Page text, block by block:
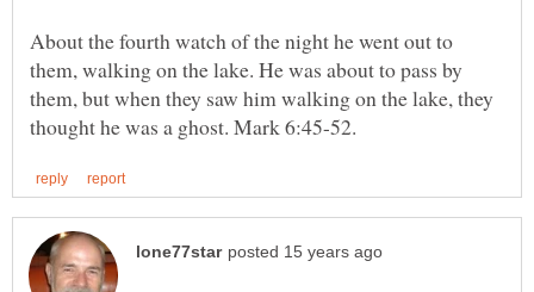
About the fourth watch of the night he went out to
them, walking on the lake. He was about to pass by
them, but when they saw him walking on the lake, they